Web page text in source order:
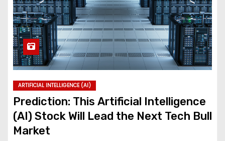
ARTIFICIAL INTELLIGENCE (AI)
Prediction: This Artificial Intelligence
(AI) Stock Will Lead the Next Tech Bull
Market